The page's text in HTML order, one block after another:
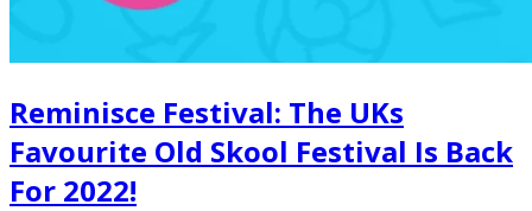
Reminisce Festival: The UKs
Favourite Old Skool Festival Is Back
For 2022!